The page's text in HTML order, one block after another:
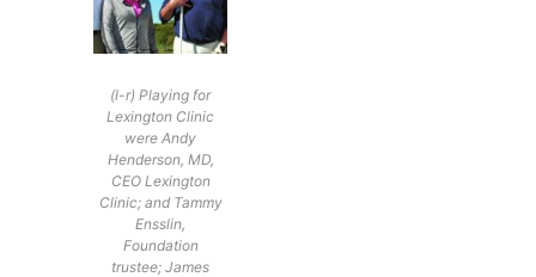
(l-r) Playing for
Lexington Clinic
were Andy
Henderson, MD,
CEO Lexington
Clinic; and Tammy
Ensslin,
Foundation
trustee; James